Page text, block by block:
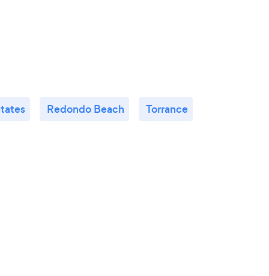
Redondo Beach Torrance